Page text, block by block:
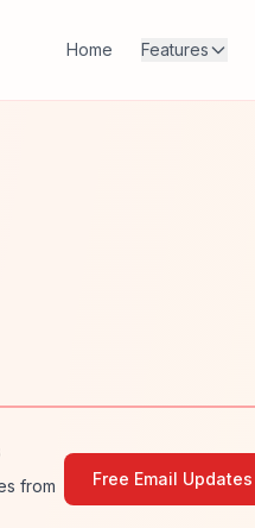
Home Features
from
Free Email Updates